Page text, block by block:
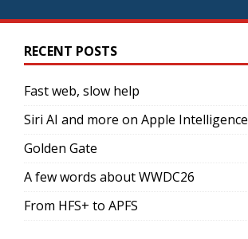
RECENT POSTS
Fast web, slow help
Siri AI and more on Apple Intelligence
Golden Gate
A few words about WWDC26
From HFS+ to APFS